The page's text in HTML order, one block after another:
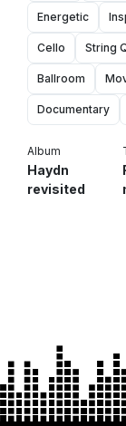
Energetic
Cello String
Ballroom
Documentary
Album
Haydn
revisited